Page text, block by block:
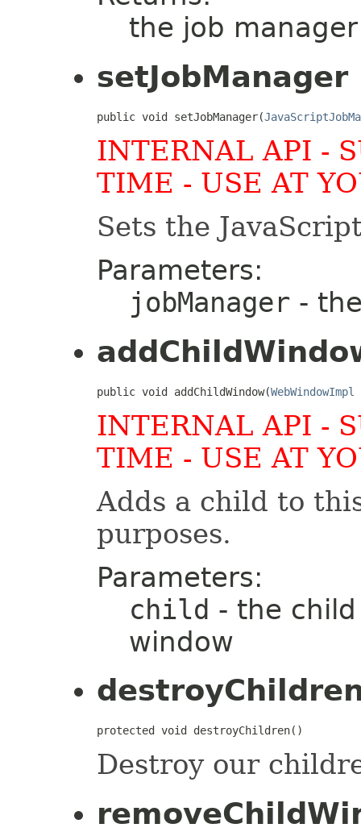
the job
setJobManager
public void setJobManager(
INTERNAL API -
TIME - USE AT
Sets the
Parameters:
jobManager -
public void addChildWindow(WebWindowImpl
INTERNAL API -
TIME - USE AT
Adds a child to
purposes.
Parameters:
child - the
window
protected void destroyChildren()
Destroy our